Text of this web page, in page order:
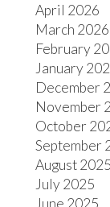
April 2026
March 2026
February
January
December
November
October
September
August 2025
July 2025
June 2025